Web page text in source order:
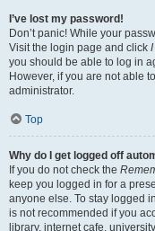
I’ve lost my password!
Don’t panic! While your
Visit the login page and click
you should be able to log in
However, if you are not able
administrator.
Top
Why do I get logged off
If you do not check the
keep you logged in for a
anyone else. To stay logged
is not recommended if you
library, internet cafe,